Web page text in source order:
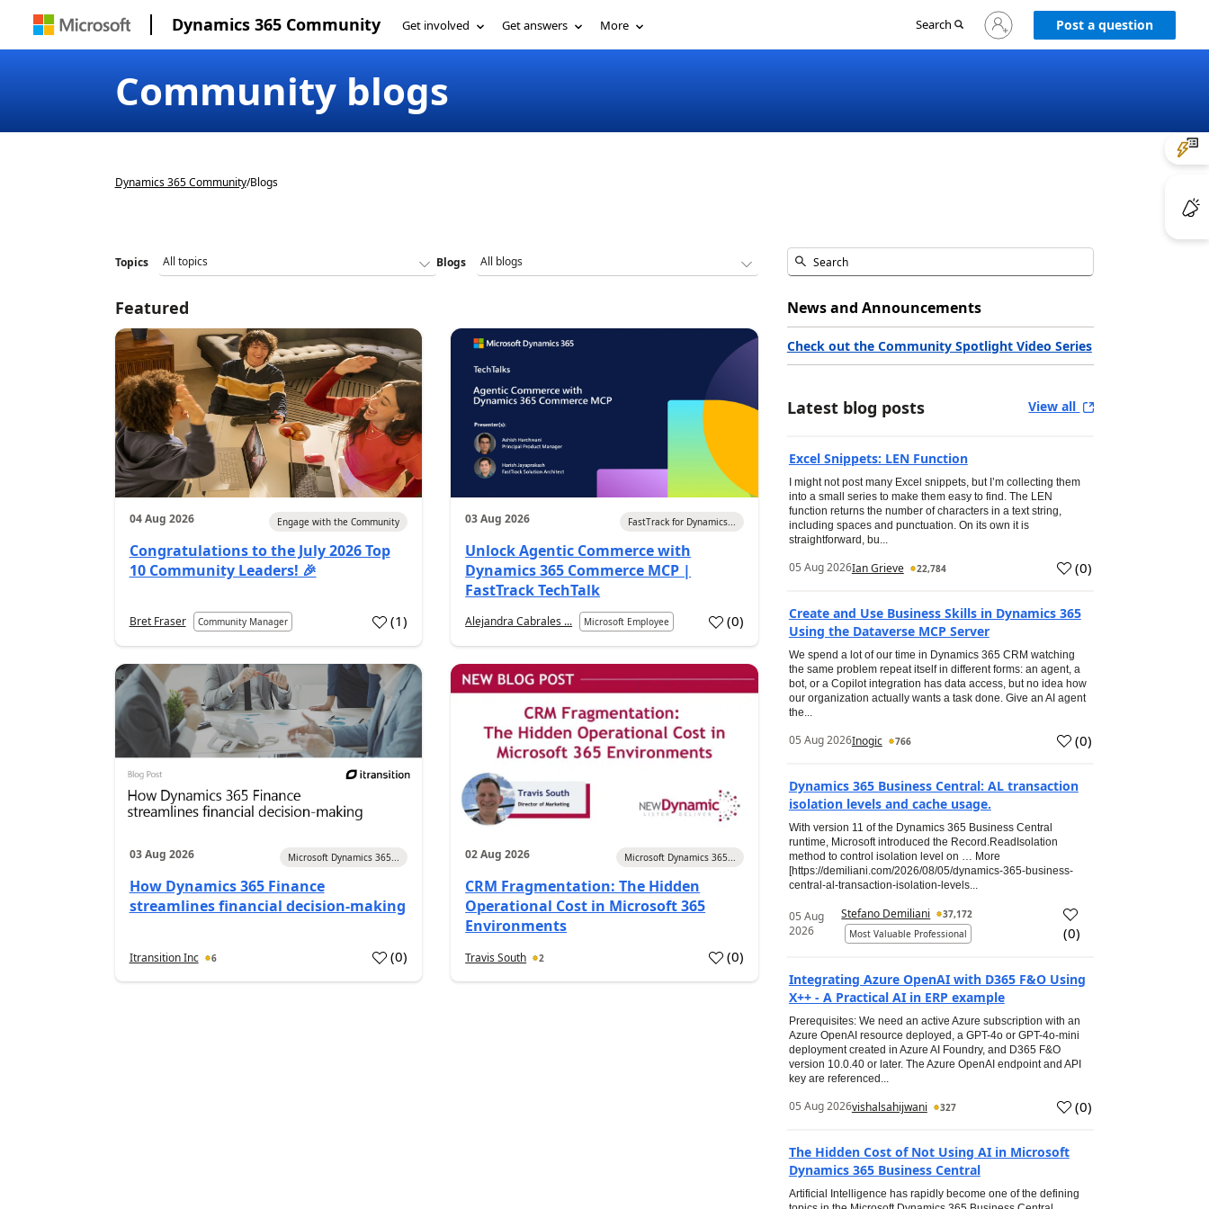
Dynamics 365 Community Get involved Get answers More Search
Sign
in
Post a question
Community blogs
Dynamics 365 Community/Blogs
Topics Blogs
Featured
04 Aug 2026 Engage with the Community
Congratulations to the July 2026 Top
10 Community Leaders! 🎉
Bret Fraser Community Manager (1)
03 Aug 2026 FastTrack for Dynamics...
Unlock Agentic Commerce with
Dynamics 365 Commerce MCP |
FastTrack TechTalk
Alejandra Cabrales ... Microsoft Employee (0)
03 Aug 2026 Microsoft Dynamics 365...
How Dynamics 365 Finance
streamlines financial decision-making
Itransition Inc 6 (0)
02 Aug 2026 Microsoft Dynamics 365...
CRM Fragmentation: The Hidden
Operational Cost in Microsoft 365
Environments
Travis South 2 (0)
News and Announcements
Check out the Community Spotlight Video Series
Latest blog posts View all
Excel Snippets: LEN Function
I might not post many Excel snippets, but I’m collecting them
into a small series to make them easy to find. The LEN
function returns the number of characters in a text string,
including spaces and punctuation. On its own it is
straightforward, bu...
05 Aug 2026Ian Grieve 22,784 (0)
Create and Use Business Skills in Dynamics 365
Using the Dataverse MCP Server
We spend a lot of our time in Dynamics 365 CRM watching
the same problem repeat itself in different forms: an agent, a
bot, or a Copilot integration has data access, but no idea how
our organization actually wants a task done. Give an AI agent
the...
05 Aug 2026Inogic 766 (0)
Dynamics 365 Business Central: AL transaction
isolation levels and cache usage.
With version 11 of the Dynamics 365 Business Central
runtime, Microsoft introduced the Record.ReadIsolation
method to control isolation level on … More
[https://demiliani.com/2026/08/05/dynamics-365-business-
central-al-transaction-isolation-levels...
05 Aug
2026
Stefano Demiliani
37,172
Most Valuable Professional
(0)
Integrating Azure OpenAI with D365 F&O Using
X++ - A Practical AI in ERP example
Prerequisites: We need an active Azure subscription with an
Azure OpenAI resource deployed, a GPT-4o or GPT-4o-mini
deployment created in Azure AI Foundry, and D365 F&O
version 10.0.40 or later. The Azure OpenAI endpoint and API
key are referenced...
05 Aug 2026vishalsahijwani 327 (0)
The Hidden Cost of Not Using AI in Microsoft
Dynamics 365 Business Central
Artificial Intelligence has rapidly become one of the defining